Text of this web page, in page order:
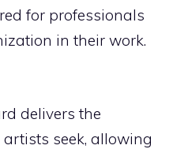
for professionals
in their work.
delivers the
seek, allowing